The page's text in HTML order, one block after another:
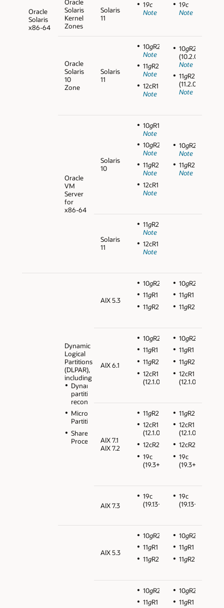
Oracle
Solaris
x86-64
Oracle
Solaris
Kernel
Zones
Solaris
11
19c
Note
19c
Note
Oracle
Solaris
10
Zone
Solaris
11
10gR2
Note
11gR2
Note
12cR1
Note
10gR2
(10.2.0.5)
Note
11gR2
(11.2.0.3)
Note
Oracle
VM
Server
for
x86-64
Solaris
10
10gR1
Note
10gR2
Note
11gR2
Note
12cR1
Note
10gR2
Note
11gR2
Note
Solaris
11
11gR2
Note
12cR1
Note
Dynamic
Logical
Partitions
(DLPAR),
including
Dynamic
partition
reconfiguration
Micro
Partitions
Shared
Processors
AIX 5.3
10gR2
11gR1
11gR2
10gR2
11gR1
11gR2
AIX 6.1
10gR2
11gR1
11gR2
12cR1
(12.1.0.2)
10gR2
11gR1
11gR2
12cR1
(12.1.0.2)
AIX 7.1
AIX 7.2
11gR2
12cR1
(12.1.0.2)
12cR2
19c
(19.3+)
11gR2
12cR1
(12.1.0.2)
12cR2
19c
(19.3+)
AIX 7.3
19c
(19.13+)
19c
(19.13+)
AIX 5.3
10gR2
11gR1
11gR2
10gR2
11gR1
11gR2
10gR2
11gR1
10gR2
11gR1